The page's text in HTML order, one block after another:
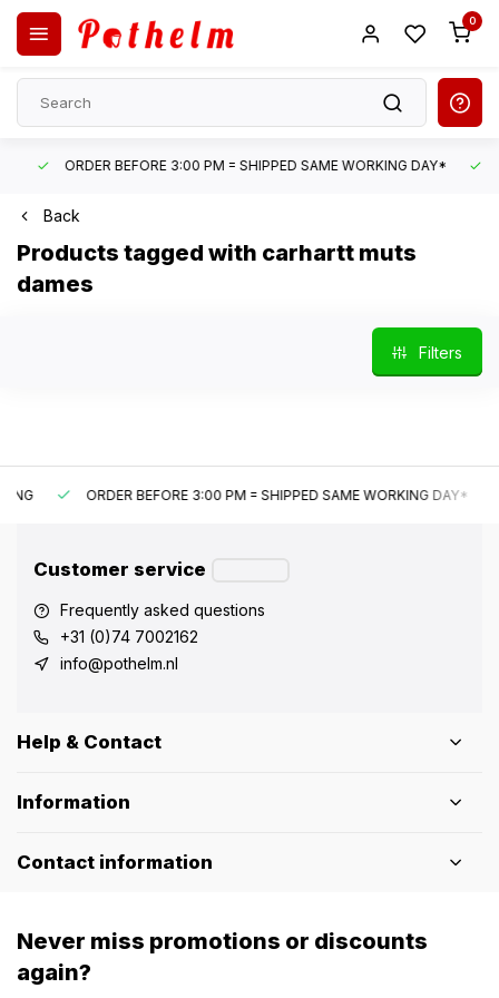
0
ORDER BEFORE 3:00 PM = SHIPPED SAME WORKING DAY*
Back
Products tagged with carhartt muts
dames
Filters
ORDER BEFORE 3:00 PM = SHIPPED SAME WORKING DAY*
Customer service
Frequently asked questions
+31 (0)74 7002162
info@pothelm.nl
Help & Contact
Information
Contact information
Never miss promotions or discounts
again?